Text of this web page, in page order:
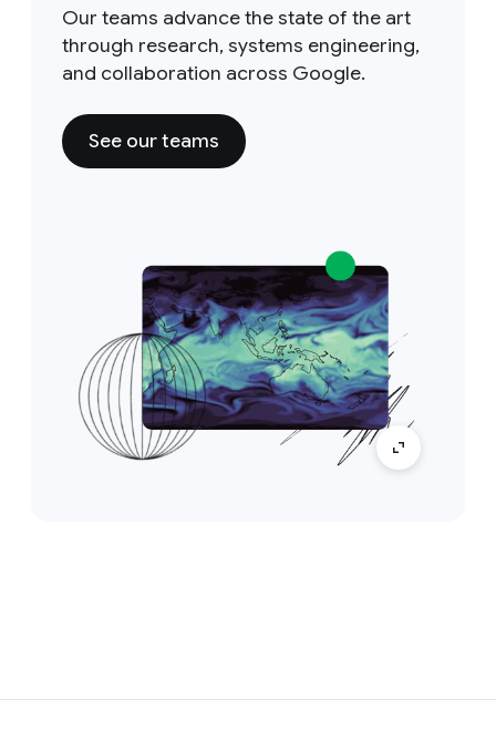
Our teams advance the state of the art
through research, systems engineering,
and collaboration across Google.
See our teams